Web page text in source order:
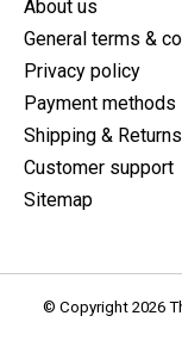
About us
General terms &
Privacy policy
Payment methods
Shipping &
Customer support
Sitemap
© Copyright 2026